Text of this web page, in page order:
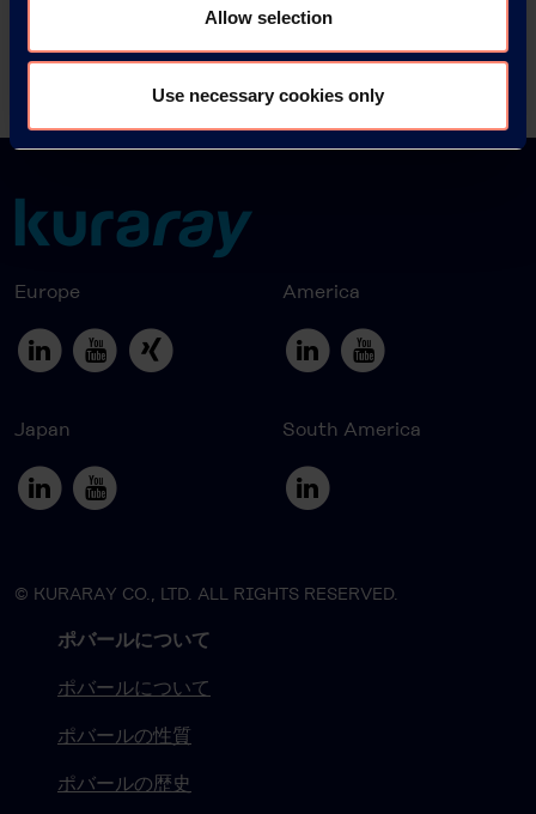
Allow selection
Use necessary cookies only
News Archive 2017
News Archive 2016
Europe America
Japan South America
© KURARAY CO., LTD. ALL RIGHTS RESERVED.
ポバールについて
ポバールについて
ポバールの性質
ポバールの歴史